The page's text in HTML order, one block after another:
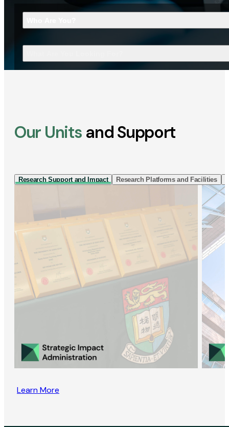
Our Units and Support
Research Support and Impact Research Platforms and Facilities
Learn More